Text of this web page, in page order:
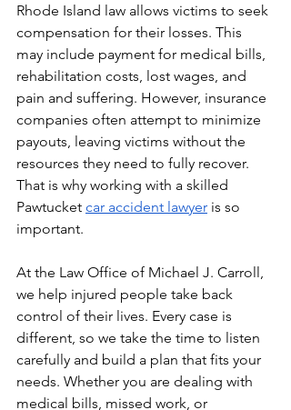
Rhode Island law allows victims to seek
compensation for their losses. This
may include payment for medical bills,
rehabilitation costs, lost wages, and
pain and suffering. However, insurance
companies often attempt to minimize
payouts, leaving victims without the
resources they need to fully recover.
That is why working with a skilled
Pawtucket car accident lawyer is so
important.
At the Law Office of Michael J. Carroll,
we help injured people take back
control of their lives. Every case is
different, so we take the time to listen
carefully and build a plan that fits your
needs. Whether you are dealing with
medical bills, missed work, or